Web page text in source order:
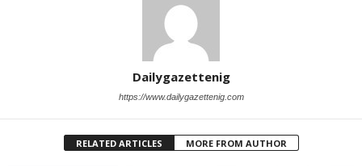
Dailygazettenig
https://www.dailygazettenig.com
RELATED ARTICLES MORE FROM AUTHOR